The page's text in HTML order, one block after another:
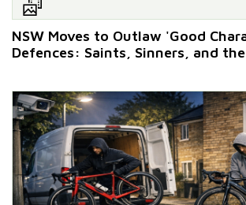
NSW Moves to Outlaw 'Good
Defences: Saints, Sinners, and